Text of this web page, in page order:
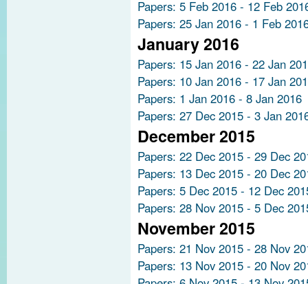
Papers: 5 Feb 2016 - 12 Feb
Papers: 25 Jan 2016 - 1 Feb
January 2016
Papers: 15 Jan 2016 - 22 Jan
Papers: 10 Jan 2016 - 17 Jan
Papers: 1 Jan 2016 - 8 Jan 2016
Papers: 27 Dec 2015 - 3 Jan
December 2015
Papers: 22 Dec 2015 - 29 Dec
Papers: 13 Dec 2015 - 20 Dec
Papers: 5 Dec 2015 - 12 Dec
Papers: 28 Nov 2015 - 5 Dec
November 2015
Papers: 21 Nov 2015 - 28 Nov
Papers: 13 Nov 2015 - 20 Nov